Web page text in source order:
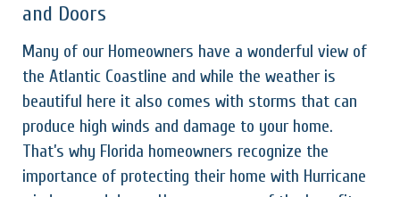
and Doors
Many of our Homeowners have a wonderful view of
the Atlantic Coastline and while the weather is
beautiful here it also comes with storms that can
produce high winds and damage to your home.
That’s why Florida homeowners recognize the
importance of protecting their home with Hurricane